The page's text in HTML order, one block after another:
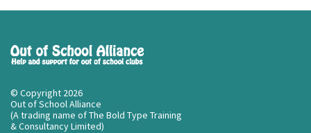
© Copyright 2026
Out of School Alliance
(A trading name of The Bold Type Training
& Consultancy Limited)